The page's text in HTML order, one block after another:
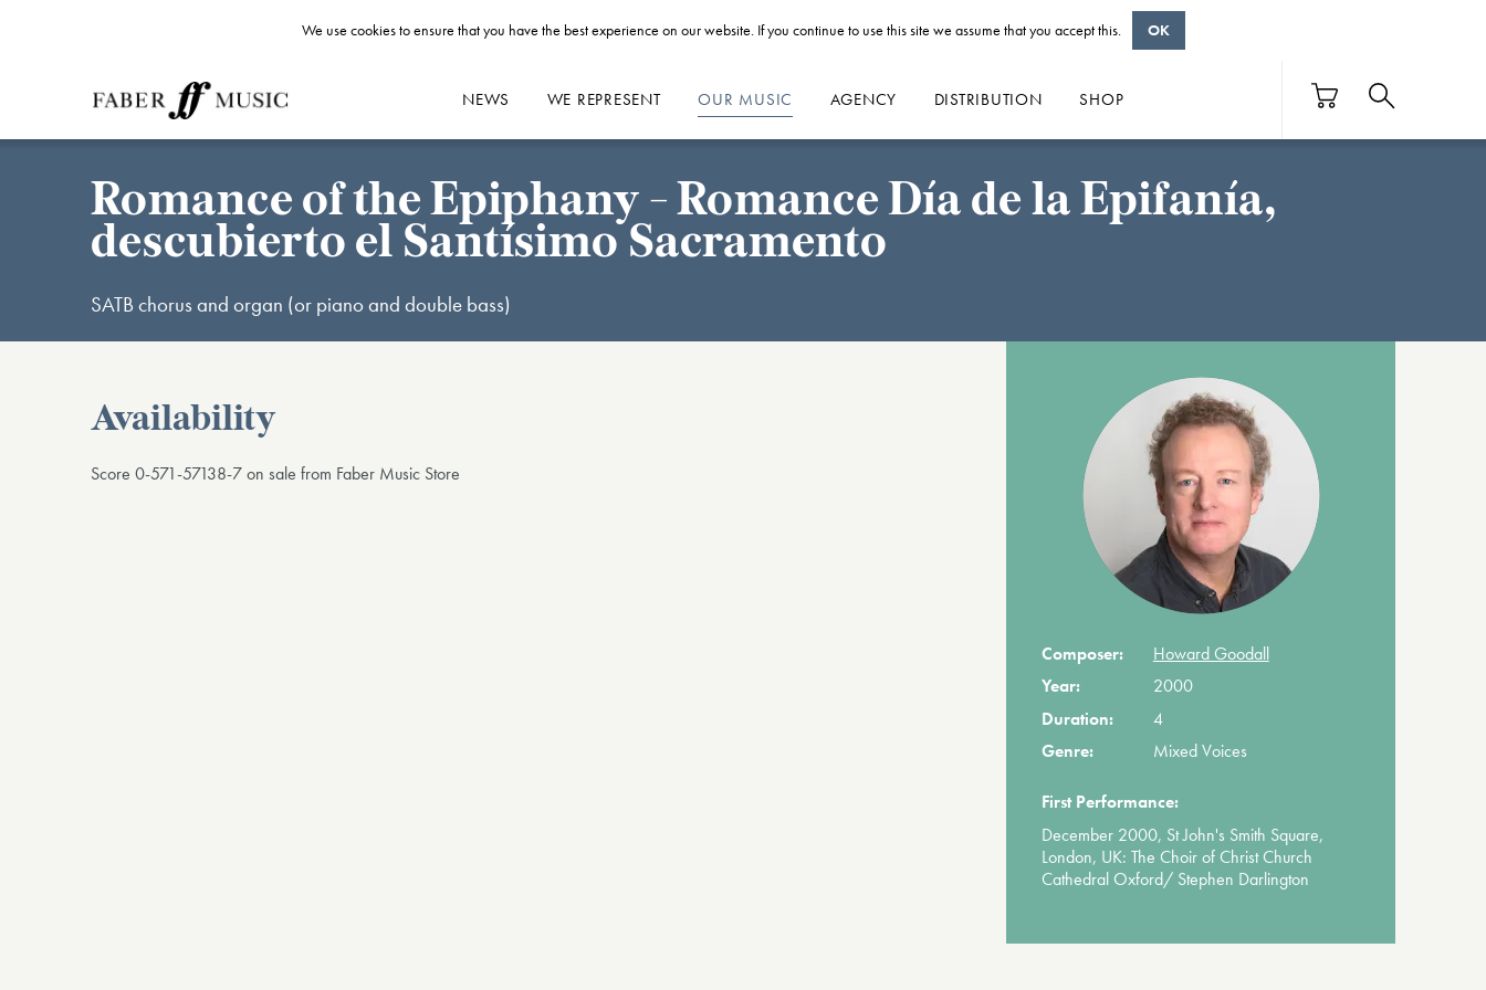
NEWS WE REPRESENT OUR MUSIC AGENCY DISTRIBUTION SHOP
Romance of the Epiphany - Romance Día de la Epifanía,
descubierto el Santísimo Sacramento
SATB chorus and organ (or piano and double bass)
Composer:
Howard Goodall
Year:
2000
Duration:
4
Genre:
Mixed Voices
First Performance:
December 2000, St John's Smith Square,
London, UK: The Choir of Christ Church
Cathedral Oxford/ Stephen Darlington
Availability
Score 0-571-57138-7 on sale from Faber Music Store
We use cookies to ensure that you have the best experience on our website. If you continue to use this site we assume that you accept this. OK